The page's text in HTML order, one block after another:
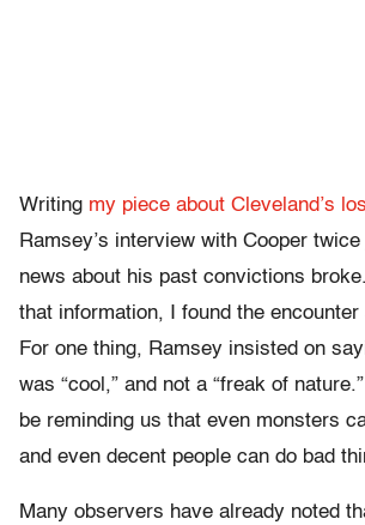
Writing my piece about Cleveland’s
Ramsey’s interview with Cooper
news about his past convictions
that information, I found the
For one thing, Ramsey insisted on
was “cool,” and not a “freak of
be reminding us that even monsters
and even decent people can do bad
Many observers have already noted